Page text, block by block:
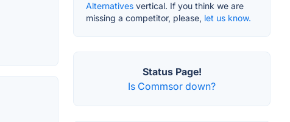
Alternatives vertical. If you think we are
missing a competitor, please, let us know.
Status Page!
Is Commsor down?